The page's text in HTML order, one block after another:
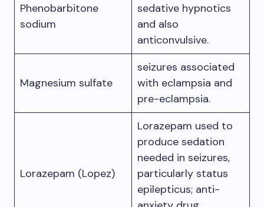
Phenobarbitone
sodium
sedative hypnotics
and also
anticonvulsive.
Magnesium sulfate
seizures associated
with eclampsia and
pre-eclampsia.
Lorazepam (Lopez)
Lorazepam used to
produce sedation
needed in seizures,
particularly status
epilepticus; anti-